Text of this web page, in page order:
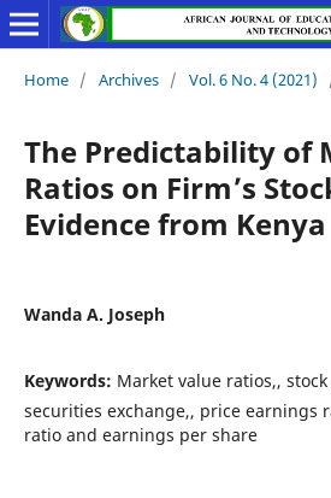
Home / Archives / Vol. 6 No. 4 (2021)
The Predictability of
Ratios on Firm’s
Evidence from Kenya
Wanda A. Joseph
Keywords: Market value ratios,,
securities exchange,, price earnings
ratio and earnings per share